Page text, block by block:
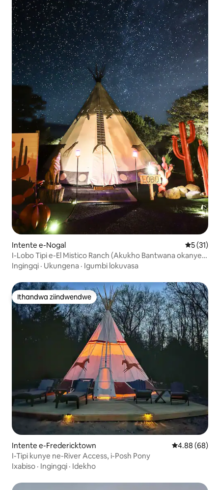
Intente e-Nogal 55 (31)
I-Lobo Tipi e-El Mistico Ranch (Akukho Bantwana okanye
Izilwanyana Zasekhaya)
Ingingqi · Ukungena · Igumbi lokuvasa
Ithandwa ziindwendwe
Ithandwa ziindwendwe
Intente e-Fredericktown 4.88
4.88 (68)
I-Tipi kunye ne-River Access, i-Posh Pony
Ixabiso · Ingingqi · Idekho